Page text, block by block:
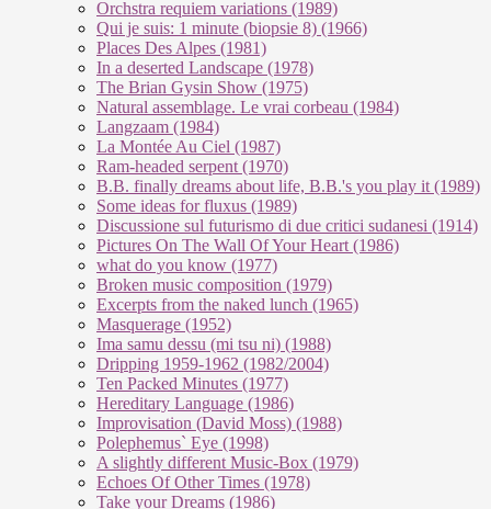
Orchstra requiem variations (1989)
Qui je suis: 1 minute (biopsie 8) (1966)
Places Des Alpes (1981)
In a deserted Landscape (1978)
The Brian Gysin Show (1975)
Natural assemblage. Le vrai corbeau (1984)
Langzaam (1984)
La Montée Au Ciel (1987)
Ram-headed serpent (1970)
B.B. finally dreams about life, B.B.'s you play it (1989)
Some ideas for fluxus (1989)
Discussione sul futurismo di due critici sudanesi (1914)
Pictures On The Wall Of Your Heart (1986)
what do you know (1977)
Broken music composition (1979)
Ex­cer­pts from the na­ked lunch (1965)
Masquerage (1952)
Ima samu dessu (mi tsu ni) (1988)
Dripping 1959-1962 (1982/2004)
Ten Packed Minutes (1977)
Hereditary Language (1986)
Improvisation (David Moss) (1988)
Polephemus` Eye (1998)
A slightly different Music-Box (1979)
Echoes Of Other Times (1978)
Take your Dreams (1986)